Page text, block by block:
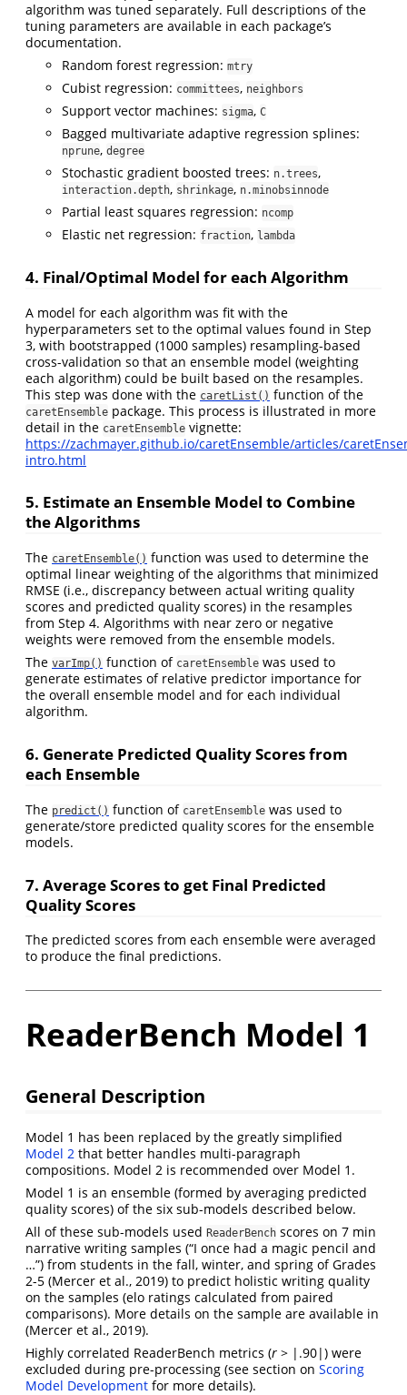
algorithm was tuned separately. Full descriptions of the
tuning parameters are available in each package’s
documentation.
Random forest regression: mtry
Cubist regression: committees, neighbors
Support vector machines: sigma, C
Bagged multivariate adaptive regression splines:
nprune, degree
Stochastic gradient boosted trees: n.trees,
interaction.depth, shrinkage, n.minobsinnode
Partial least squares regression: ncomp
Elastic net regression: fraction, lambda
4. Final/Optimal Model for each Algorithm
A model for each algorithm was fit with the
hyperparameters set to the optimal values found in Step
3, with bootstrapped (1000 samples) resampling-based
cross-validation so that an ensemble model (weighting
each algorithm) could be built based on the resamples.
This step was done with the caretList() function of the
caretEnsemble package. This process is illustrated in more
detail in the caretEnsemble vignette:
https://zachmayer.github.io/caretEnsemble/articles/
intro.html
5. Estimate an Ensemble Model to Combine
the Algorithms
The caretEnsemble() function was used to determine the
optimal linear weighting of the algorithms that minimized
RMSE (i.e., discrepancy between actual writing quality
scores and predicted quality scores) in the resamples
from Step 4. Algorithms with near zero or negative
weights were removed from the ensemble models.
The varImp() function of caretEnsemble was used to
generate estimates of relative predictor importance for
the overall ensemble model and for each individual
algorithm.
6. Generate Predicted Quality Scores from
each Ensemble
The predict() function of caretEnsemble was used to
generate/store predicted quality scores for the ensemble
models.
7. Average Scores to get Final Predicted
Quality Scores
The predicted scores from each ensemble were averaged
to produce the final predictions.
ReaderBench Model 1
General Description
Model 1 has been replaced by the greatly simplified
Model 2 that better handles multi-paragraph
compositions. Model 2 is recommended over Model 1.
Model 1 is an ensemble (formed by averaging predicted
quality scores) of the six sub-models described below.
All of these sub-models used ReaderBench scores on 7 min
narrative writing samples (“I once had a magic pencil and
…”) from students in the fall, winter, and spring of Grades
2-5 (Mercer et al., 2019) to predict holistic writing quality
on the samples (elo ratings calculated from paired
comparisons). More details on the sample are available in
(Mercer et al., 2019).
Highly correlated ReaderBench metrics (r > |.90|) were
excluded during pre-processing (see section on Scoring
Model Development for more details).